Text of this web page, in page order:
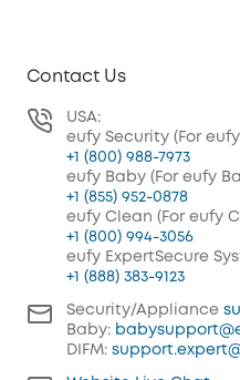
Contact Us
USA:
eufy Security (For
+1 (800) 988-7973
eufy Baby (For eufy
+1 (855) 952-0878
eufy Clean (For eufy
+1 (800) 994-3056
eufy ExpertSecure
+1 (888) 383-9123
Security/Appliance
Baby:
DIFM: